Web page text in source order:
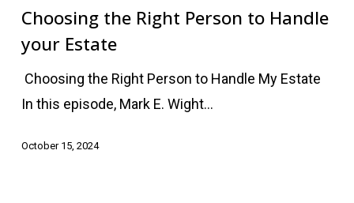
Right
to
Handle
your
Choosing the Right Person to Handle
your Estate
Choosing the Right Person to Handle My Estate
In this episode, Mark E. Wight…
October 15, 2024